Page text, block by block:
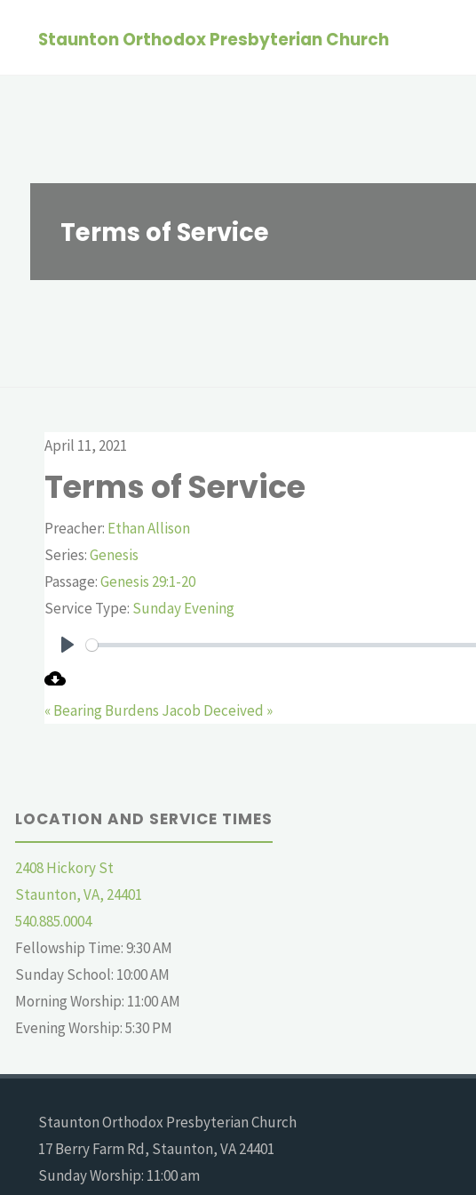
Staunton Orthodox Presbyterian Church
Terms of Service
April 11, 2021
Terms of Service
Preacher: Ethan Allison
Series:Genesis
Passage:Genesis 29:1-20
Service Type: Sunday Evening
« Bearing Burdens Jacob Deceived »
LOCATION AND SERVICE TIMES
2408 Hickory St
Staunton, VA, 24401
540.885.0004
Fellowship Time: 9:30 AM
Sunday School: 10:00 AM
Morning Worship: 11:00 AM
Evening Worship: 5:30 PM
Staunton Orthodox Presbyterian Church
17 Berry Farm Rd, Staunton, VA 24401
Sunday Worship: 11:00 am